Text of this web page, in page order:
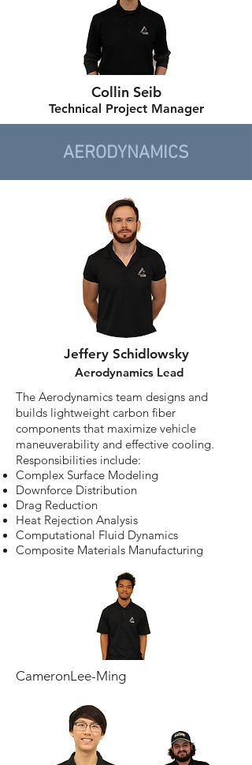
Collin Seib
Technical Project Manager
AERODYNAMICS
Jeffery Schidlowsky
Aerodynamics Lead
The Aerodynamics team designs and
builds lightweight carbon fiber
components that maximize vehicle
maneuverability and effective cooling.
Responsibilities include:
Complex Surface Modeling
Downforce Distribution
Drag Reduction
Heat Rejection Analysis
Computational Fluid Dynamics
Composite Materials Manufacturing
CameronLee-Ming